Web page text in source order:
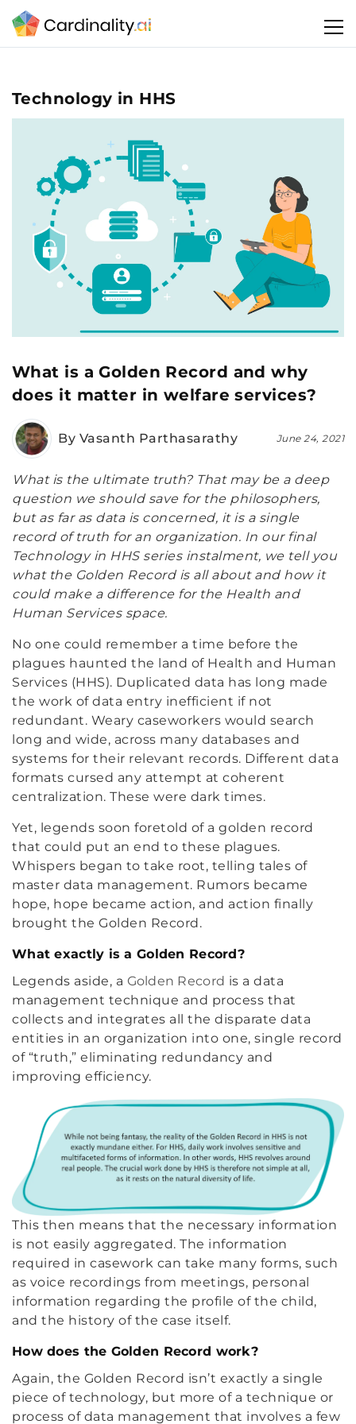
Technology in HHS
What is a Golden Record and why
does it matter in welfare services?
By Vasanth Parthasarathy June 24, 2021
What is the ultimate truth? That may be a deep
question we should save for the philosophers,
but as far as data is concerned, it is a single
record of truth for an organization. In our final
Technology in HHS series instalment, we tell you
what the Golden Record is all about and how it
could make a difference for the Health and
Human Services space.
No one could remember a time before the
plagues haunted the land of Health and Human
Services (HHS). Duplicated data has long made
the work of data entry inefficient if not
redundant. Weary caseworkers would search
long and wide, across many databases and
systems for their relevant records. Different data
formats cursed any attempt at coherent
centralization. These were dark times.
Yet, legends soon foretold of a golden record
that could put an end to these plagues.
Whispers began to take root, telling tales of
master data management. Rumors became
hope, hope became action, and action finally
brought the Golden Record.
What exactly is a Golden Record?
Legends aside, a Golden Record is a data
management technique and process that
collects and integrates all the disparate data
entities in an organization into one, single record
of “truth,” eliminating redundancy and
improving efficiency.
This then means that the necessary information
is not easily aggregated. The information
required in casework can take many forms, such
as voice recordings from meetings, personal
information regarding the profile of the child,
and the history of the case itself.
How does the Golden Record work?
Again, the Golden Record isn’t exactly a single
piece of technology, but more of a technique or
process of data management that involves a few